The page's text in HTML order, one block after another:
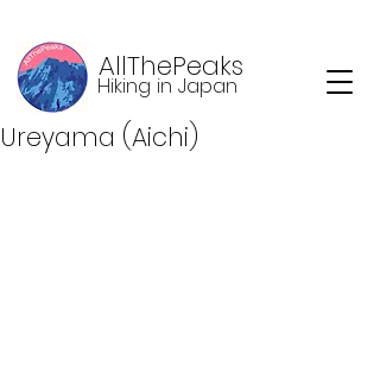
AllThePeaks
Hiking in Japan
Ureyama (Aichi)